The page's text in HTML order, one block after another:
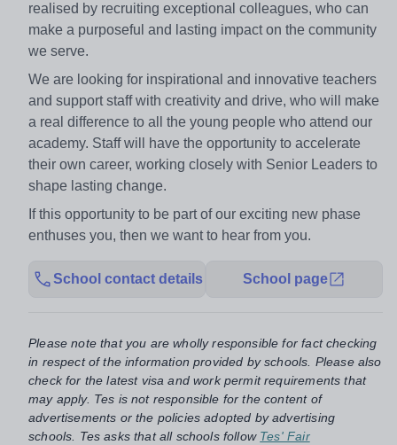
realised by recruiting exceptional colleagues, who can
make a purposeful and lasting impact on the community
we serve.
We are looking for inspirational and innovative teachers
and support staff with creativity and drive, who will make
a real difference to all the young people who attend our
academy. Staff will have the opportunity to accelerate
their own career, working closely with Senior Leaders to
shape lasting change.
If this opportunity to be part of our exciting new phase
enthuses you, then we want to hear from you.
School contact details School page
Please note that you are wholly responsible for fact checking
in respect of the information provided by schools. Please also
check for the latest visa and work permit requirements that
may apply. Tes is not responsible for the content of
advertisements or the policies adopted by advertising
schools. Tes asks that all schools follow Tes' Fair